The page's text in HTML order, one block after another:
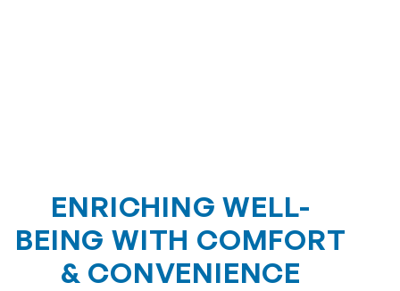
ENRICHING WELL-
BEING WITH COMFORT
& CONVENIENCE